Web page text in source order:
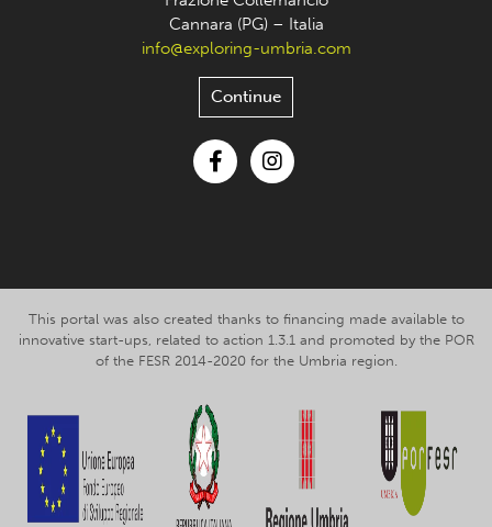
Cannara (PG) – Italia
info@exploring-umbria.com
Continue
This portal was also created thanks to financing made available to
innovative start-ups, related to action 1.3.1 and promoted by the POR
of the FESR 2014-2020 for the Umbria region.